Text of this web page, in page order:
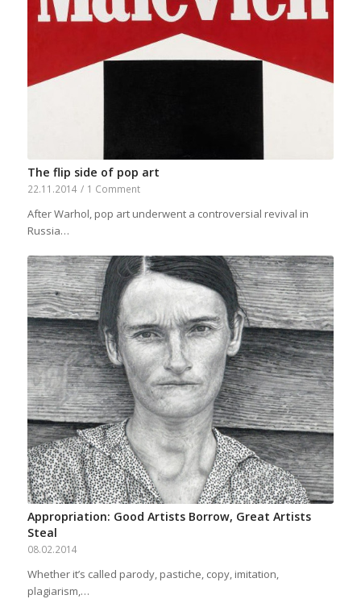
The flip side of pop art
22.11.2014 / 1 Comment
After Warhol, pop art underwent a controversial revival in
Russia…
Appropriation: Good Artists Borrow, Great Artists
Steal
08.02.2014
Whether it’s called parody, pastiche, copy, imitation,
plagiarism,…